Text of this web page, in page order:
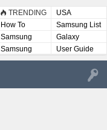
TRENDING
USA
How To
Samsung List
Samsung
Lists
Galaxy
Samsung
User
User Guide